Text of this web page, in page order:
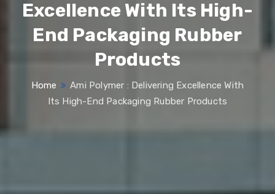
Excellence With Its High-
End Packaging Rubber
Products
Home
Ami Polymer : Delivering Excellence With
Its High-End Packaging Rubber Products